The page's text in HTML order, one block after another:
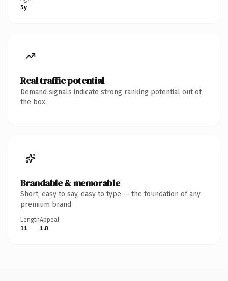
5y
Real traffic potential
Demand signals indicate strong ranking potential out of
the box.
Brandable & memorable
Short, easy to say, easy to type — the foundation of any
premium brand.
Length
11
Appeal
1.0